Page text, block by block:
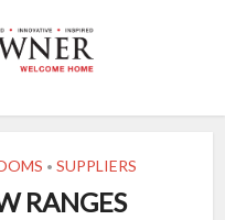
• SUPPLIERS
RANGES